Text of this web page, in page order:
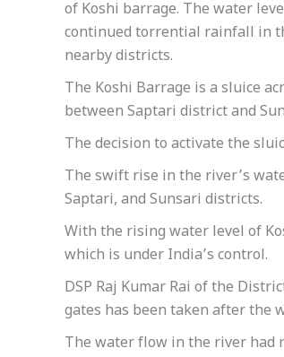
of Koshi barrage. The water
continued torrential rainfall in
nearby districts.
The Koshi Barrage is a sluice
between Saptari district and
The decision to activate the
The swift rise in the river’s
Saptari, and Sunsari districts.
With the rising water level of
which is under India’s control.
DSP Raj Kumar Rai of the
gates has been taken after the
The water flow in the river had